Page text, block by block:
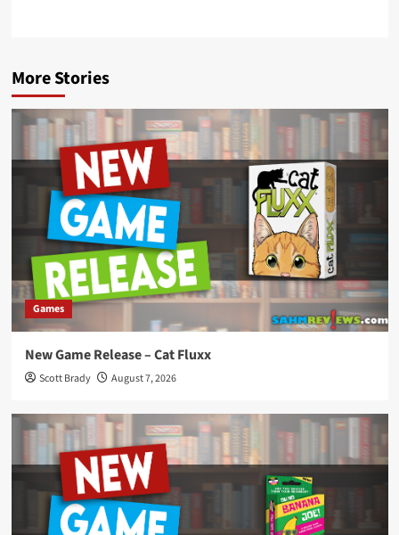
More Stories
Games
New Game Release – Cat Fluxx
Scott Brady August 7, 2026